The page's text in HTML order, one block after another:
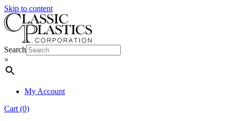
Skip to content
Search
×
My Account
Cart (0)